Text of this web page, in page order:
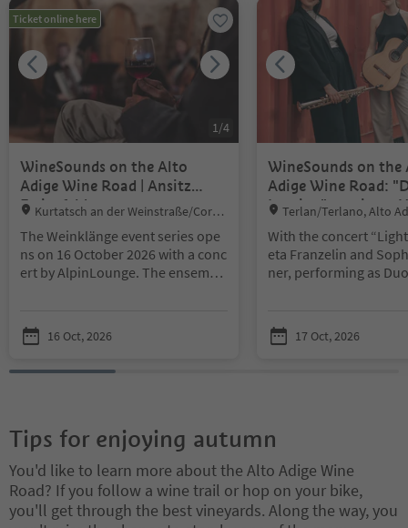
Ticket online here
1 /4
WineSounds on the Alto
Adige Wine Road | Ansitz
Freienfeld
Location:
Kurtatsch an der Weinstraße/Corta
ine Road
The Weinklänge event series ope
ns on 16 October 2026 with a conc
ert by AlpinLounge. The ensembl
ne atmosphere, creating a refined
and distinctive musical experienc
Tyrolean wines, fine appetizers, a
nd elegant live music combine to
create a truly memorable experie
nce, inviting guests to discover th
e richness of South Tyrol’s wine c
16 Oct, 2026
WineSounds on the
Adige Wine Road:
Lumina" at winery
Braunbach
Location:
Terlan/Terlano, Alto
With the concert
eta Franzelin and
ner, performing as
Eastern Europe and
oric Teutonic Order
Little parking options
17 Oct, 2026
Tips for enjoying autumn
You'd like to learn more about the Alto Adige Wine
Road? If you follow a wine trail or hop on your bike,
you'll get through the best vineyards. Along the way, you